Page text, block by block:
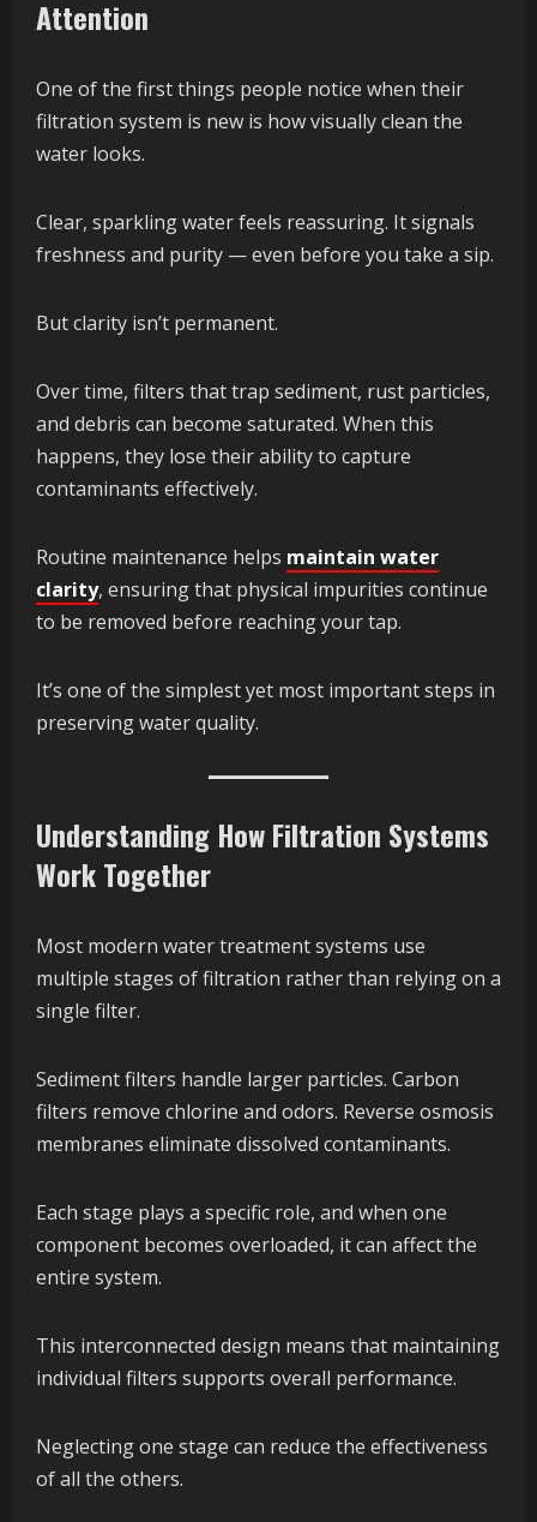
Attention
One of the first things people notice when their
filtration system is new is how visually clean the
water looks.
Clear, sparkling water feels reassuring. It signals
freshness and purity — even before you take a sip.
But clarity isn’t permanent.
Over time, filters that trap sediment, rust particles,
and debris can become saturated. When this
happens, they lose their ability to capture
contaminants effectively.
Routine maintenance helps maintain water
clarity, ensuring that physical impurities continue
to be removed before reaching your tap.
It’s one of the simplest yet most important steps in
preserving water quality.
Understanding How Filtration Systems
Work Together
Most modern water treatment systems use
multiple stages of filtration rather than relying on a
single filter.
Sediment filters handle larger particles. Carbon
filters remove chlorine and odors. Reverse osmosis
membranes eliminate dissolved contaminants.
Each stage plays a specific role, and when one
component becomes overloaded, it can affect the
entire system.
This interconnected design means that maintaining
individual filters supports overall performance.
Neglecting one stage can reduce the effectiveness
of all the others.